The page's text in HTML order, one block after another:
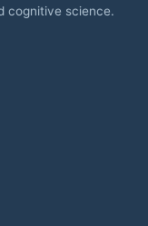
cognitive science.